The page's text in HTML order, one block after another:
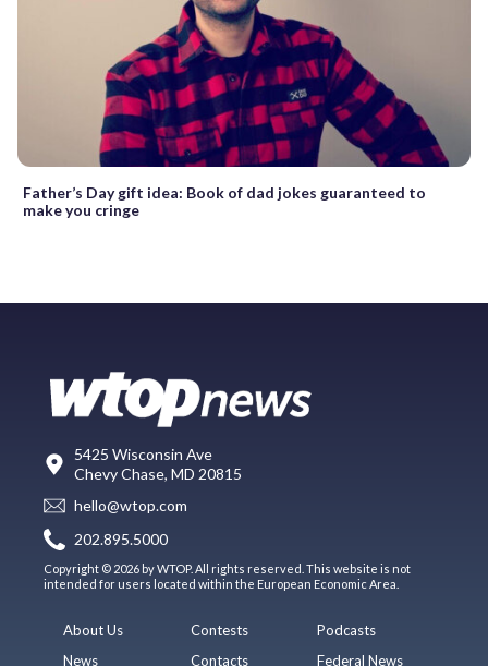
Father’s Day gift idea: Book of dad jokes guaranteed to
make you cringe
5425 Wisconsin Ave
Chevy Chase, MD 20815
hello@wtop.com
202.895.5000
Copyright © 2026 by WTOP. All rights reserved. This website is not
intended for users located within the European Economic Area.
About Us
News
Contests
Contacts
Podcasts
Federal News